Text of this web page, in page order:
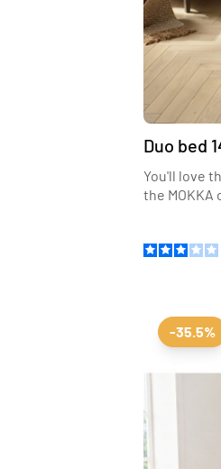
Duo bed
You'll love
the MOKKA
-35.5%